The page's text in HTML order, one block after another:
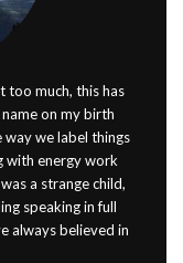
too much, this has
on my birth
way we label things
with energy work
a strange child,
speaking in full
always believed in